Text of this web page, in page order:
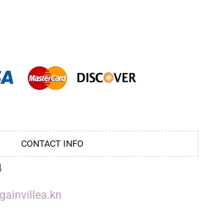
CONTACT INFO